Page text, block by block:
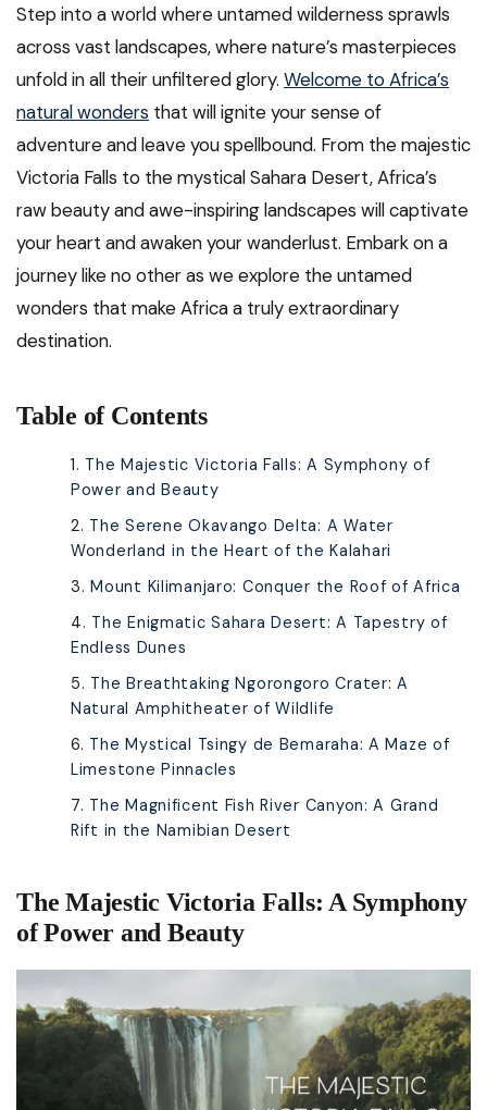
Step into a world where untamed wilderness sprawls
across vast landscapes, where nature’s masterpieces
unfold in all their unfiltered glory. Welcome to Africa’s
natural wonders that will ignite your sense of
adventure and leave you spellbound. From the majestic
Victoria Falls to the mystical Sahara Desert, Africa’s
raw beauty and awe-inspiring landscapes will captivate
your heart and awaken your wanderlust. Embark on a
journey like no other as we explore the untamed
wonders that make Africa a truly extraordinary
destination.
Table of Contents
The Majestic Victoria Falls: A Symphony of
Power and Beauty
The Serene Okavango Delta: A Water
Wonderland in the Heart of the Kalahari
Mount Kilimanjaro: Conquer the Roof of Africa
The Enigmatic Sahara Desert: A Tapestry of
Endless Dunes
The Breathtaking Ngorongoro Crater: A
Natural Amphitheater of Wildlife
The Mystical Tsingy de Bemaraha: A Maze of
Limestone Pinnacles
The Magnificent Fish River Canyon: A Grand
Rift in the Namibian Desert
The Majestic Victoria Falls: A Symphony
of Power and Beauty